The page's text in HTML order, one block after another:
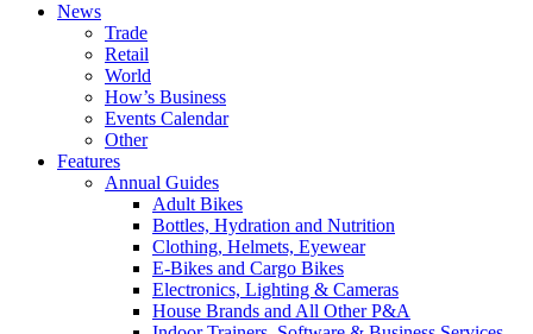
News
Trade
Retail
World
How’s Business
Events Calendar
Other
Features
Annual Guides
Adult Bikes
Bottles, Hydration and Nutrition
Clothing, Helmets, Eyewear
E-Bikes and Cargo Bikes
Electronics, Lighting & Cameras
House Brands and All Other P&A